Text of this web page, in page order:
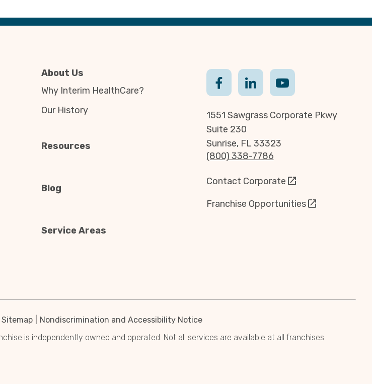
About Us
Why Interim HealthCare?
Our History
Resources
Blog
Service Areas
1551 Sawgrass Corporate Pkwy
Suite 230
Sunrise, FL 33323
(800) 338-7786
Contact Corporate
Franchise Opportunities
Sitemap
Nondiscrimination and Accessibility Notice
is independently owned and operated. Not all services are available at all franchises.